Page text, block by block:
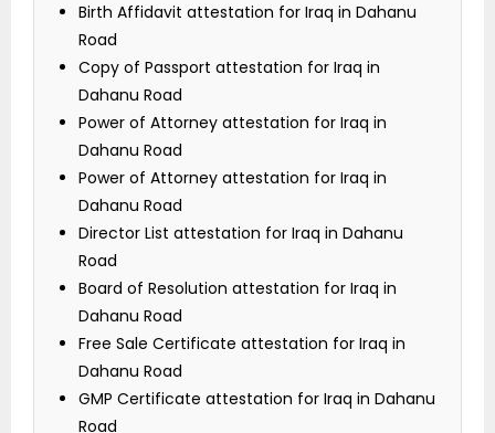
Birth Affidavit attestation for Iraq in Dahanu
Road
Copy of Passport attestation for Iraq in
Dahanu Road
Power of Attorney attestation for Iraq in
Dahanu Road
Power of Attorney attestation for Iraq in
Dahanu Road
Director List attestation for Iraq in Dahanu
Road
Board of Resolution attestation for Iraq in
Dahanu Road
Free Sale Certificate attestation for Iraq in
Dahanu Road
GMP Certificate attestation for Iraq in Dahanu
Road